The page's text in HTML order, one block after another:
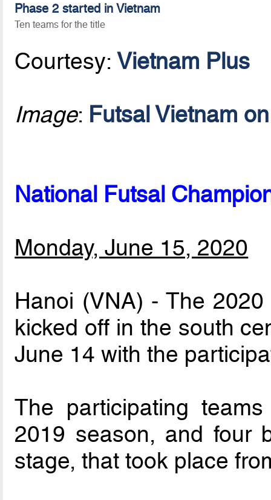
Phase 2 started in Vietnam
Ten teams for the title
Courtesy:Vietnam Plus
Image: Futsal Vietnam
National Futsal
Monday, June 15, 2020
Hanoi (VNA) - The
kicked off in the south
June 14 with the
The participating
2019 season, and four
stage, that took place